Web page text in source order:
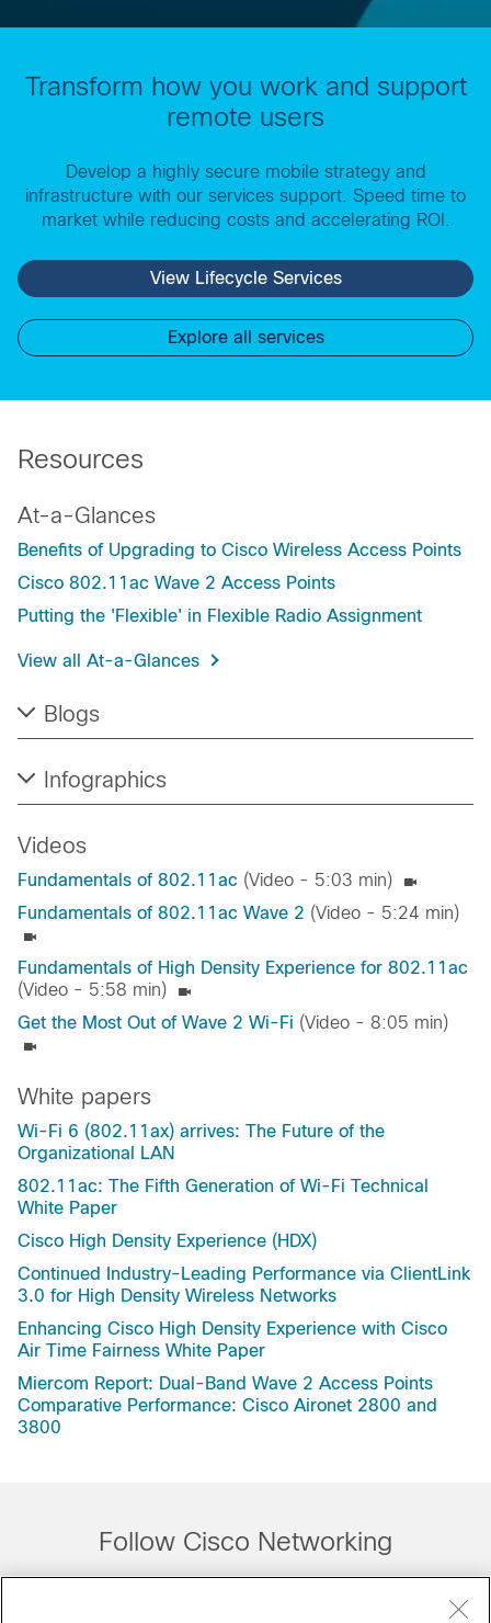
Transform how you work and support
remote users
Develop a highly secure mobile strategy and
infrastructure with our services support. Speed time to
market while reducing costs and accelerating ROI.
View Lifecycle Services
Explore all services
Resources
At-a-Glances
Benefits of Upgrading to Cisco Wireless Access Points
Cisco 802.11ac Wave 2 Access Points
Putting the 'Flexible' in Flexible Radio Assignment
View all At-a-Glances​
Blogs
Infographics
Videos
Fundamentals of 802.11ac (Video - 5:03 min)
Fundamentals of 802.11ac Wave 2 (Video - 5:24 min)
Fundamentals of High Density Experience for 802.11ac
(Video - 5:58 min)
Get the Most Out of Wave 2 Wi-Fi (Video - 8:05 min)
White papers
Wi-Fi 6 (802.11ax) arrives: The Future of the
Organizational LAN
802.11ac: The Fifth Generation of Wi-Fi Technical
White Paper
Cisco High Density Experience (HDX)
Continued Industry-Leading Performance via ClientLink
3.0 for High Density Wireless Networks
Enhancing Cisco High Density Experience with Cisco
Air Time Fairness White Paper
Miercom Report: Dual-Band Wave 2 Access Points
Comparative Performance: Cisco Aironet 2800 and
3800
Follow Cisco Networking